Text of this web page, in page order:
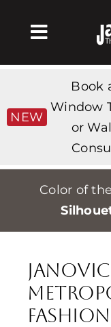
Toggle
Products &
Shop
Professionals
Stores
Events
Contact
NEW
Book
Window
or
Color of